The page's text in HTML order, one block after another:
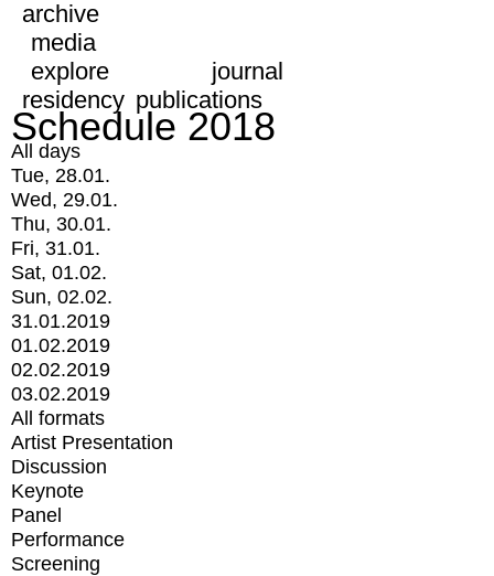
archive
media
explore
journal
residency publications
Schedule 2018
All days
Tue, 28.01.
Wed, 29.01.
Thu, 30.01.
Fri, 31.01.
Sat, 01.02.
Sun, 02.02.
31.01.2019
01.02.2019
02.02.2019
03.02.2019
All formats
Artist Presentation
Discussion
Keynote
Panel
Performance
Screening